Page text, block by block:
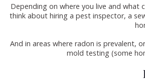
Depending on where you live and
think about hiring a pest inspector, a
And in areas where radon is prevalent,
mold testing (some